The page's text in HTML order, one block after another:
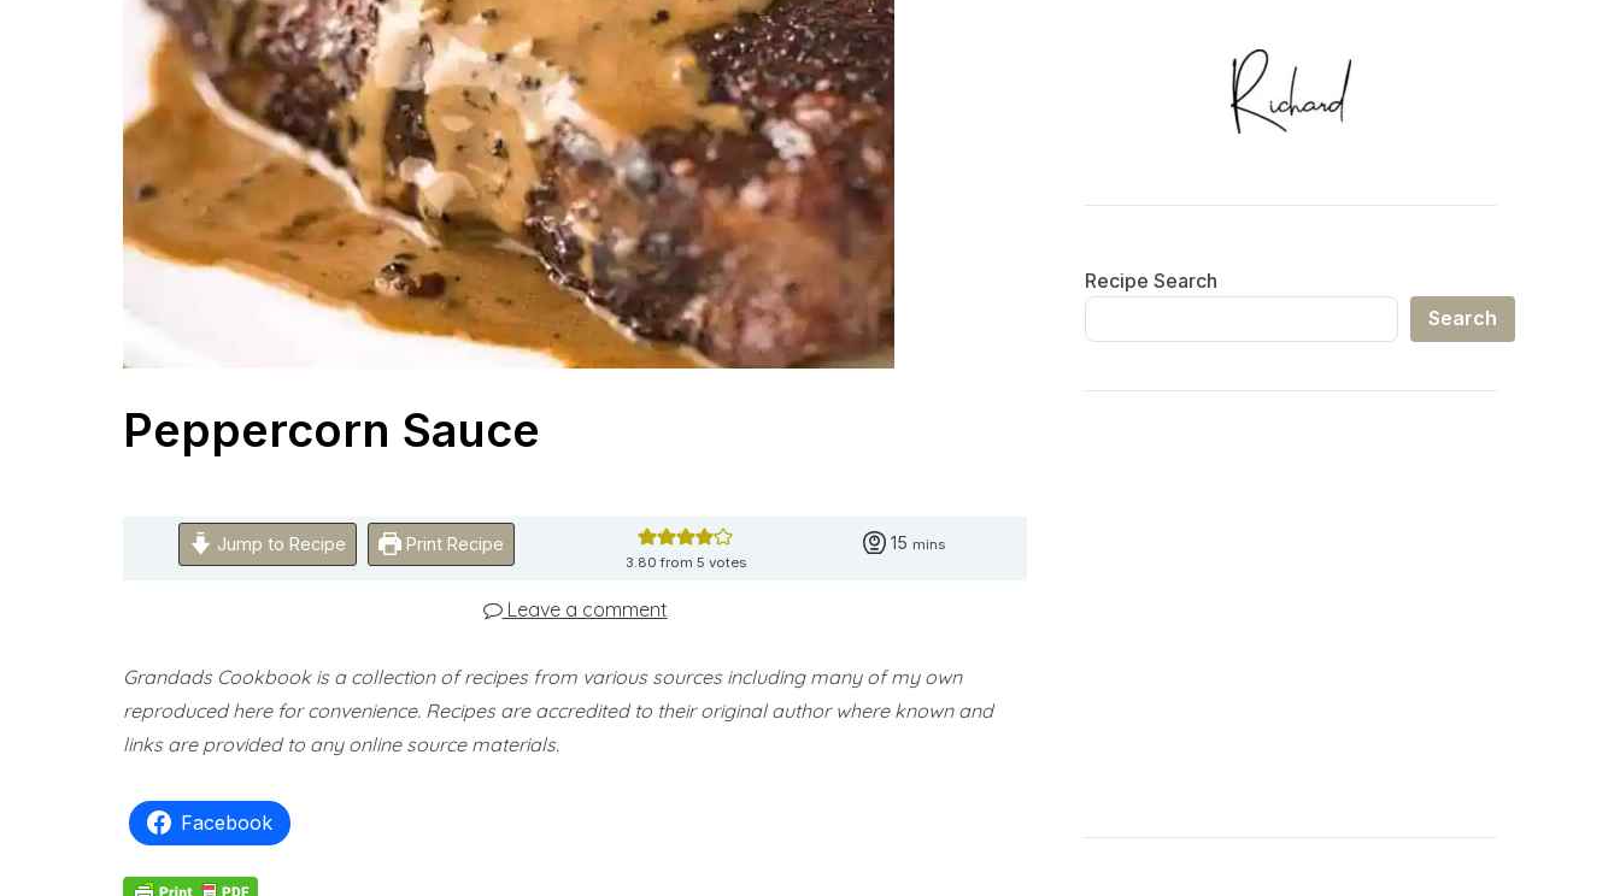
Peppercorn Sauce
Jump to Recipe Print Recipe
3.80 from 5 votes
15minutes
mins
Leave a comment
Grandads Cookbook is a collection of recipes from various sources including many of my own
reproduced here for convenience. Recipes are accredited to their original author where known and
links are provided to any online source materials.
Facebook
Recipe Search
Search